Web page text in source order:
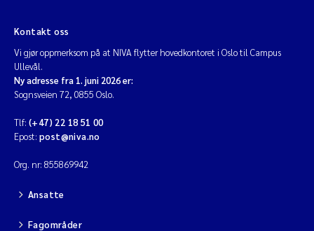
Kontakt oss
Vi gjør oppmerksom på at NIVA flytter hovedkontoret i Oslo til Campus
Ullevål.
Ny adresse fra 1. juni 2026 er:
Sognsveien 72, 0855 Oslo.
Tlf: (+47) 22 18 51 00
Epost: post@niva.no
Org. nr: 855869942
Ansatte
Fagområder